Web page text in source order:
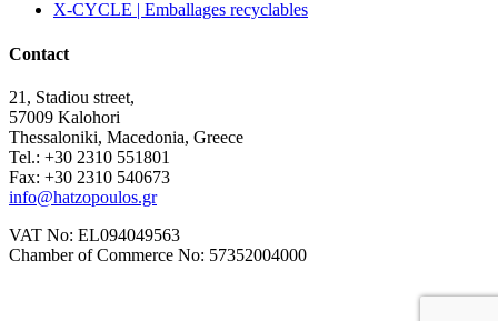
X-CYCLE | Emballages recyclables
Contact
21, Stadiou street,
57009 Kalohori
Thessaloniki, Macedonia, Greece
Tel.: +30 2310 551801
Fax: +30 2310 540673
info@hatzopoulos.gr
VAT No: EL094049563
Chamber of Commerce No: 57352004000